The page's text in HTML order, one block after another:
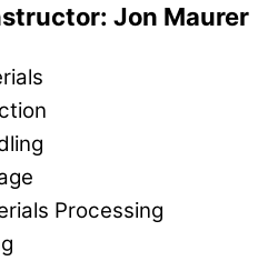
Jon Maurer
Processing